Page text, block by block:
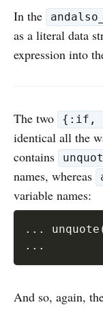
In the
as a literal data
expression into
The two {:if,
identical all the
contains
names, whereas
variable names:
... unquote
...
And so, again,